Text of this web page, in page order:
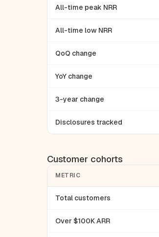
All-time peak NRR
All-time low NRR
QoQ change
YoY change
3-year change
Disclosures tracked
Customer cohorts
METRIC
Total customers
Over $100K ARR